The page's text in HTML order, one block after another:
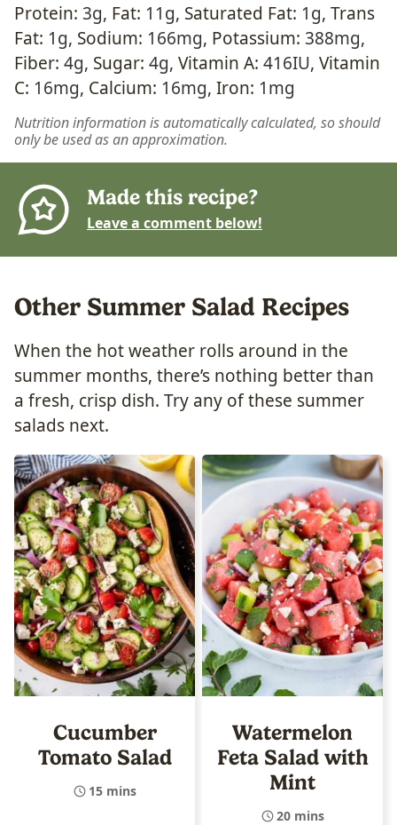
Protein: 3g, Fat: 11g, Saturated Fat: 1g, Trans
Fat: 1g, Sodium: 166mg, Potassium: 388mg,
Fiber: 4g, Sugar: 4g, Vitamin A: 416IU, Vitamin
C: 16mg, Calcium: 16mg, Iron: 1mg
Nutrition information is automatically calculated, so should
only be used as an approximation.
Made this recipe?
Leave a comment below!
Other Summer Salad Recipes
When the hot weather rolls around in the
summer months, there’s nothing better than
a fresh, crisp dish. Try any of these summer
salads next.
Cucumber
Tomato Salad
15 mins
Watermelon
Feta Salad with
Mint
20 mins